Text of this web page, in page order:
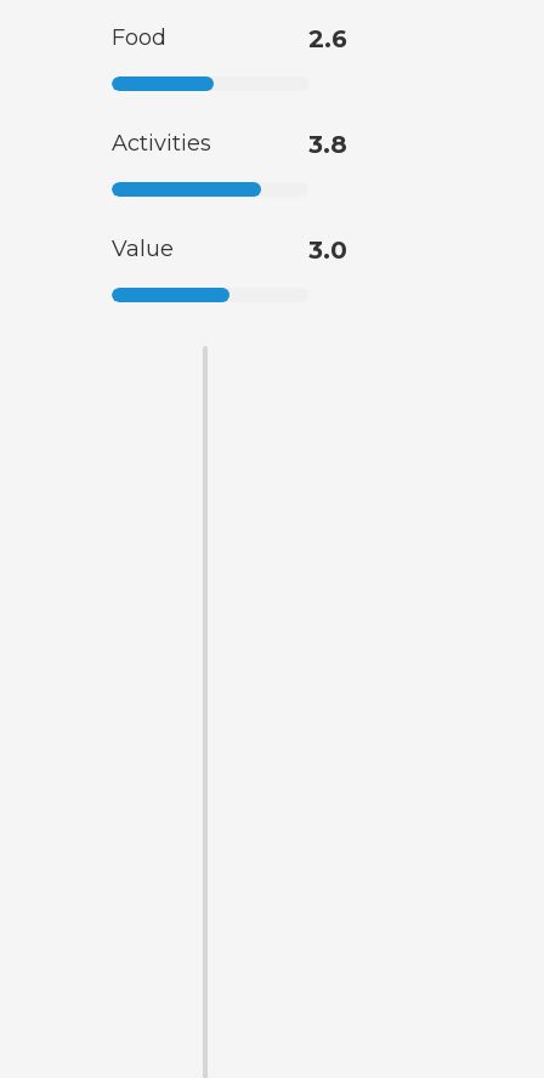
Food 2.6
Activities 3.8
Value 3.0